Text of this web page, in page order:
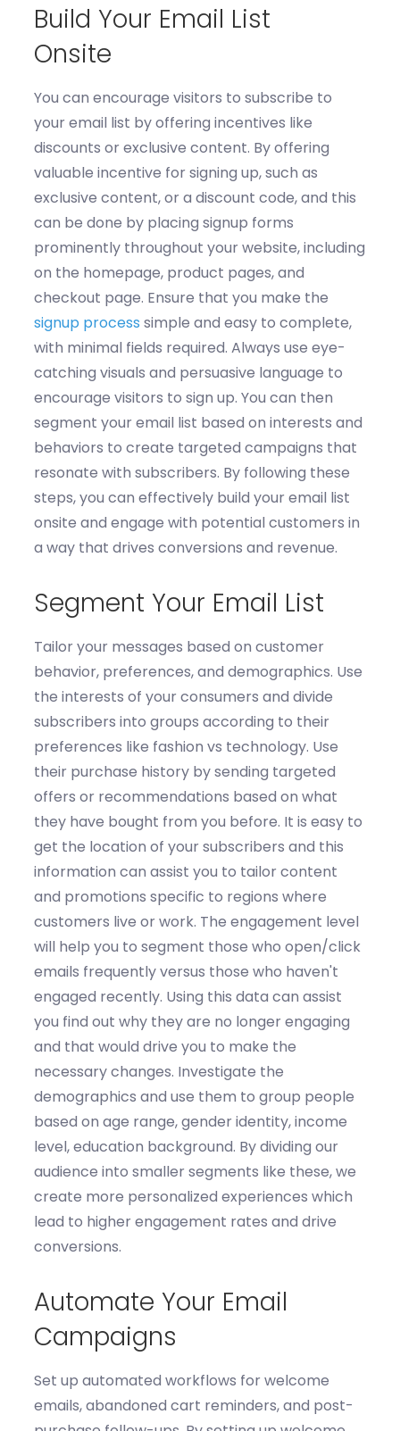
Build Your Email List
Onsite
You can encourage visitors to subscribe to
your email list by offering incentives like
discounts or exclusive content. Byoffering
valuable incentive for signing up, such as
exclusive content,ora discount code,and this
can be done by placing signup forms
prominently throughout your website, including
on the homepage, product pages, and
checkout page. Ensure that you make the
signup process simple and easy to complete,
with minimal fields required. Always use eye-
catching visuals and persuasive language to
encourage visitors to sign up. You can then
segment your email list based on interests and
behaviors to create targeted campaigns that
resonate with subscribers. By following these
steps, you can effectively build your email list
onsite and engage with potential customers in
a way that drives conversions and revenue.
Segment Your Email List
Tailor your messages based on customer
behavior, preferences, and demographics. Use
the interests of your consumers and divide
subscribers into groups according to their
preferences like fashion vs technology. Use
their purchase history bysending targeted
offers or recommendations based on what
they have bought from you before. It is easy to
get the location of your subscribers and this
information can assist you to tailor content
and promotions specific to regions where
customers live or work. The engagement level
will help you to segment those who open/click
emails frequentlyversus those who haven't
engaged recently. Using this data can assist
you find out why they are no longer engaging
and that would drive you to make the
necessary changes. Investigate the
demographics and use them to group people
based on age range, gender identity, income
level, education background. By dividing our
audience into smaller segments like these, we
create more personalized experiences which
lead to higher engagement rates and drive
conversions.
Automate Your Email
Campaigns
Set up automated workflows for welcome
emails, abandoned cart reminders, and post-